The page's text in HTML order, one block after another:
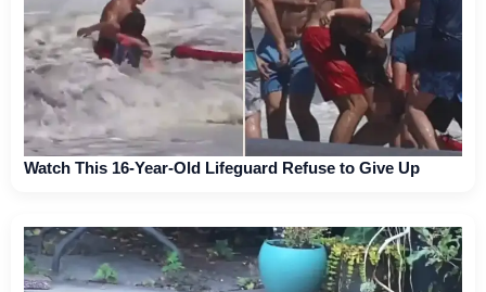
Watch This 16-Year-Old Lifeguard Refuse to Give Up